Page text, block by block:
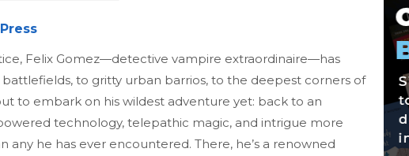
Felix Gomez—detective vampire extraordinaire—has
to gritty urban barrios, to the deepest corners of
to embark on his wildest adventure yet: back to an
technology, telepathic magic, and intrigue more
any he has ever encountered. There, he’s a renowned